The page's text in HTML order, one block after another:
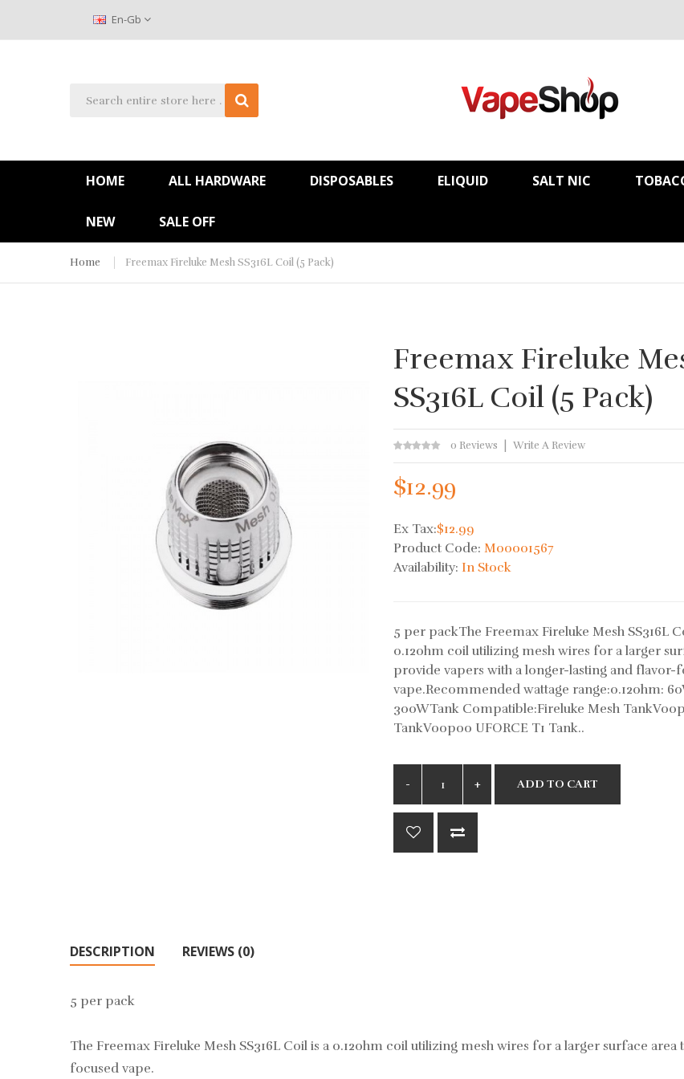
En-Gb
HOME ALL HARDWARE DISPOSABLES ELIQUID SALT NIC
NEW SALE OFF
Home Freemax Fireluke Mesh SS316L Coil (5 Pack)
Freemax Fireluke
SS316L Coil (5 Pack)
0 Reviews Write A Review
$12.99
Ex Tax:$12.99
Product Code:M00001567
Availability:In Stock
5 per packThe Freemax Fireluke Mesh SS316L
0.12ohm coil utilizing mesh wires for a larger
provide vapers with a longer-lasting and flavor-
vape.Recommended wattage range:0.12ohm:
300WTank Compatible:Fireluke Mesh
TankVoopoo UFORCE T1 Tank..
ADD TO CART
DESCRIPTION REVIEWS (0)
5 per pack
The Freemax Fireluke Mesh SS316L Coil is a 0.12ohm coil utilizing mesh wires for a larger surface
focused vape.